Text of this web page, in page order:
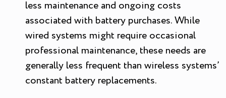
less maintenance and ongoing costs
associated with battery purchases. While
wired systems might require occasional
professional maintenance, these needs are
generally less frequent than wireless systems’
constant battery replacements.